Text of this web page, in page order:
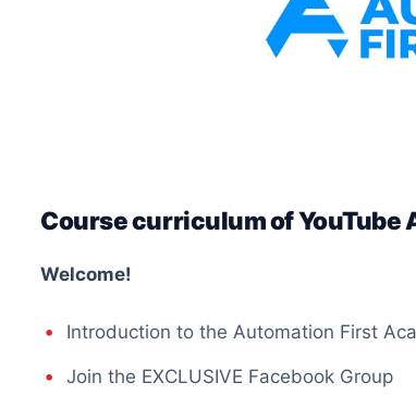
Course curriculum of YouTube
Welcome!
Introduction to the Automation First
Join the EXCLUSIVE Facebook Group